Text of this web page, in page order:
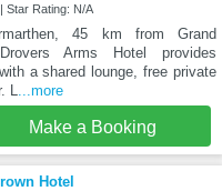
Star Rating: N/A
45 km from Grand
Arms Hotel provides
a shared lounge, free private
...more
Make a Booking
Hotel